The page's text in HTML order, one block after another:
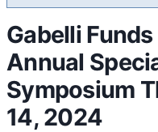
Gabelli
Annual
Symposium
14, 2024